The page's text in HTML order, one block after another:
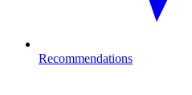
Recommendations